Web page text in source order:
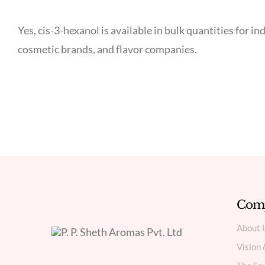
Yes, cis-3-hexanol is available in bulk quantities for
cosmetic brands, and flavor companies.
About
Vision